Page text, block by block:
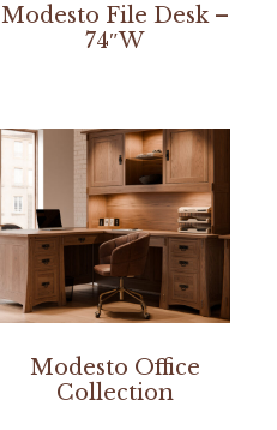
Modesto File Desk –
74″W
Modesto Office
Collection